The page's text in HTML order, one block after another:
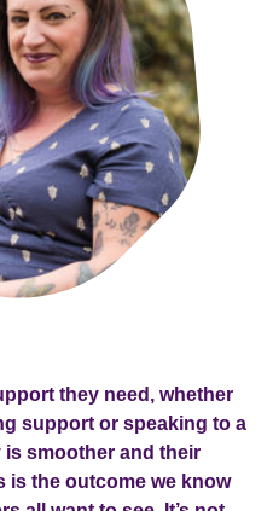
they need, whether
support or speaking to a
is smoother and their
is the outcome we know